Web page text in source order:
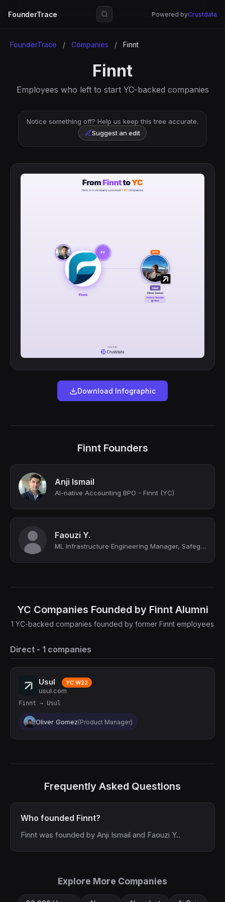
FounderTrace Powered byCrustdata
FounderTrace / Companies / Finnt
Finnt
Employees who left to start YC-backed companies
Notice something off? Help us keep this tree accurate.
Suggest an edit
Download Infographic
Finnt Founders
Anji Ismail
AI-native Accounting BPO - Finnt (YC)
Faouzi Y.
ML Infrastructure Engineering Manager, Safeguards
YC Companies Founded by Finnt Alumni
1 YC-backed companies founded by former Finnt employees
Direct - 1 companies
Usul YC W22
usul.com
Finnt → Usul
Oliver Gomez(Product Manager)
Frequently Asked Questions
Who founded Finnt?
Finnt was founded by Anji Ismail and Faouzi Y..
Explore More Companies